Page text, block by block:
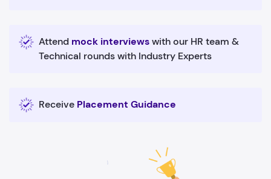
Attend mock interviewswith our HR team &
Technical rounds with Industry Experts
Receive Placement Guidance